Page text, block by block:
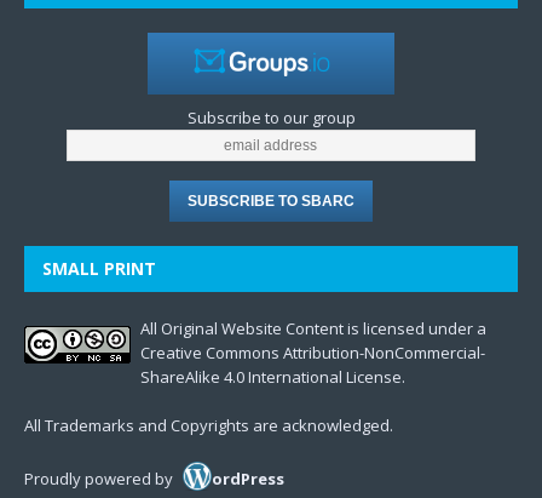
Subscribe to our group
SMALL PRINT
All Original Website Content is licensed under a
Creative Commons Attribution-NonCommercial-
ShareAlike 4.0 International License.
All Trademarks and Copyrights are acknowledged.
Proudly powered by ordPress